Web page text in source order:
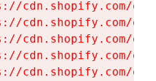
cdn.shopify.com/
cdn.shopify.com/
cdn.shopify.com/
cdn.shopify.com/
cdn.shopify.com/